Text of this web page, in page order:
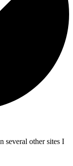
several other sites I